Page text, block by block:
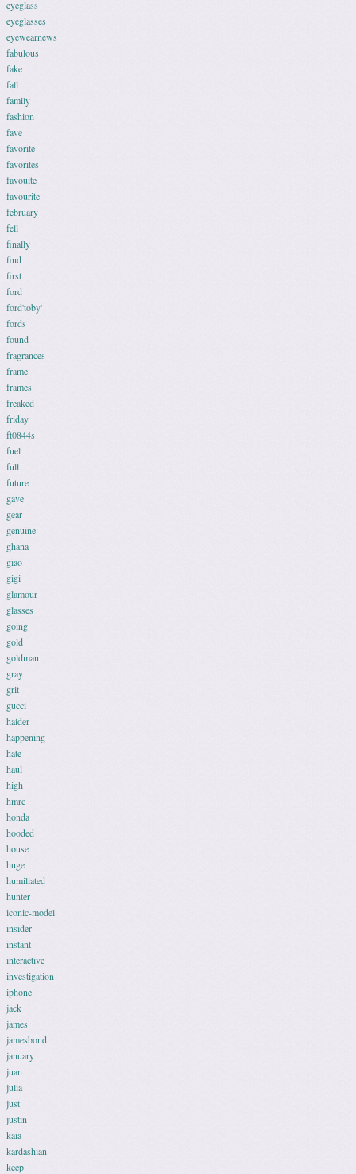
eyeglass
eyeglasses
eyewearnews
fabulous
fake
fall
family
fashion
fave
favorite
favorites
favouite
favourite
february
fell
finally
find
first
ford
ford'toby'
fords
found
fragrances
frame
frames
freaked
friday
ft0844s
fuel
full
future
gave
gear
genuine
ghana
giao
gigi
glamour
glasses
going
gold
goldman
gray
grit
gucci
haider
happening
hate
haul
high
hmrc
honda
hooded
house
huge
humiliated
hunter
iconic-model
insider
instant
interactive
investigation
iphone
jack
james
jamesbond
january
juan
julia
just
justin
kaia
kardashian
keep